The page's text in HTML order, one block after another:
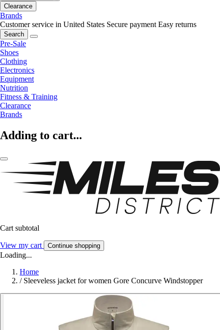
Clearance
Brands
Customer service in United States Secure payment Easy returns
Search
Pre-Sale
Shoes
Clothing
Electronics
Equipment
Nutrition
Fitness & Training
Clearance
Brands
Adding to cart...
Cart subtotal
View my cart Continue shopping
Loading...
Home
/ Sleeveless jacket for women Gore Concurve Windstopper